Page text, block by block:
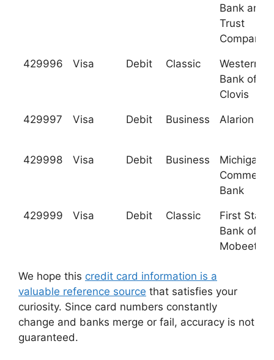
Bank and
Trust
Company
429996 Visa Debit Classic
Western
Bank of
Clovis
429997 Visa Debit Business Alarion
429998 Visa Debit Business
Michigan
Commerce
Bank
429999 Visa Debit Classic
First State
Bank of
Mobeetie
We hope this credit card information is a
valuable reference source that satisfies your
curiosity. Since card numbers constantly
change and banks merge or fail, accuracy is not
guaranteed.